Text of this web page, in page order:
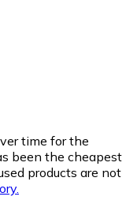
time for the
been the cheapest
products are not